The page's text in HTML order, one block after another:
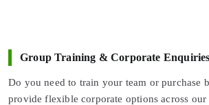
Group Training & Corporate Enquiries
Do you need to train your team or purchase
provide flexible corporate options across our